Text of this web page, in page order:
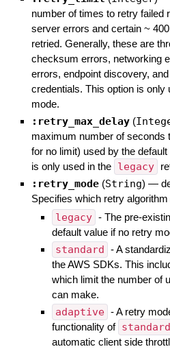
number of times to retry failed
server errors and certain ~
retried. Generally, these are
checksum errors, networking
errors, endpoint discovery,
credentials. This option is only
mode.
:retry_max_delay (
maximum number of seconds
for no limit) used by the
is only used in the legacy
:retry_mode (String) —
Specifies which retry
legacy - The pre-
default value if no retry
standard
- A
the AWS SDKs. This
which limit the number of
can make.
adaptive - A retry
functionality of standard
automatic client side